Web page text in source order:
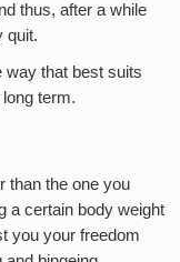
thus, after a while
quit.
way that best suits
term.
than the one you
a certain body weight
you your freedom